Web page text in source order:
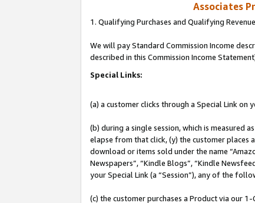
Associates
1. Qualifying Purchases and Qualifying Revenue
We will pay Standard Commission Income
described in this Commission Income
Special Links:
(a) a customer clicks through a Special Link on
(b) during a single session, which is measured
elapse from that click, (y) the customer
download or items sold under the name
Newspapers”, “Kindle Blogs”, “Kindle
your Special Link (a “Session”), any of the
(c) the customer purchases a Product via our